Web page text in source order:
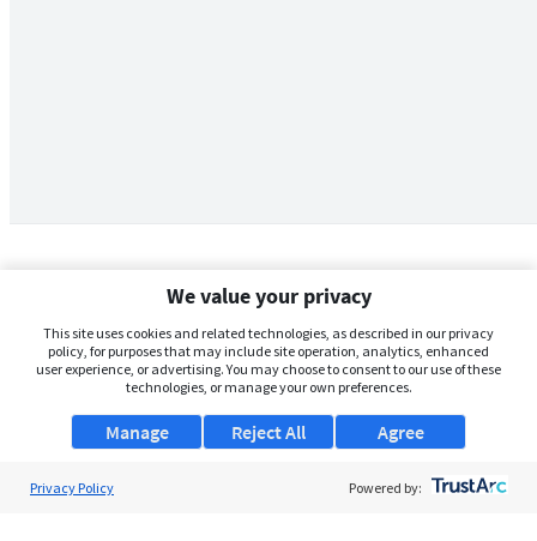
We value your privacy
This site uses cookies and related technologies, as described in our privacy
policy, for purposes that may include site operation, analytics, enhanced
user experience, or advertising. You may choose to consent to our use of these
technologies, or manage your own preferences.
Manage Agree
Reject All
Privacy Policy Powered by: